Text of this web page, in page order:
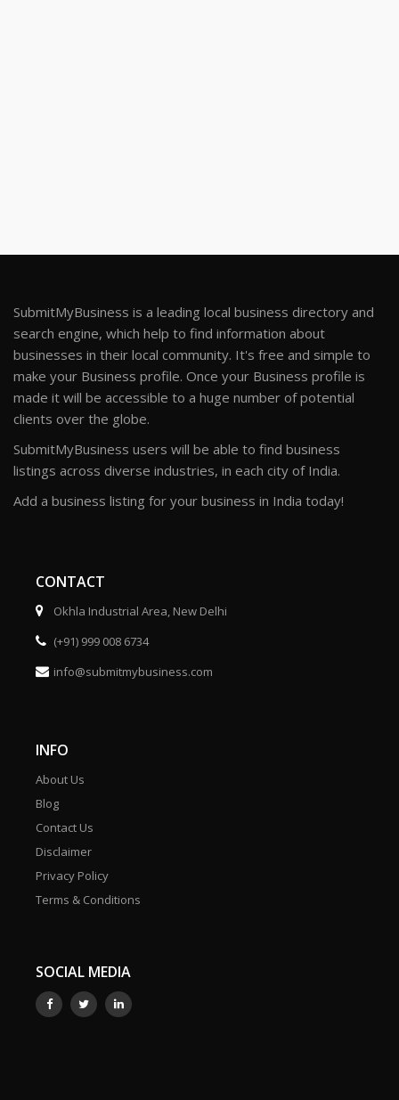
SubmitMyBusiness is a leading local business directory and
search engine, which help to find information about
businesses in their local community. It's free and simple to
make your Business profile. Once your Business profile is
made it will be accessible to a huge number of potential
clients over the globe.
SubmitMyBusiness users will be able to find business
listings across diverse industries, in each city of India.
Add a business listing for your business in India today!
CONTACT
Okhla Industrial Area, New Delhi
(+91) 999 008 6734
info@submitmybusiness.com
INFO
About Us
Blog
Contact Us
Disclaimer
Privacy Policy
Terms & Conditions
SOCIAL MEDIA